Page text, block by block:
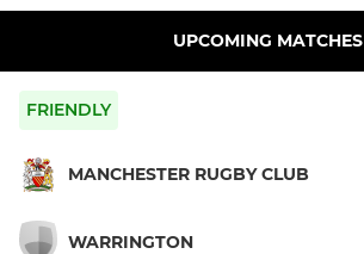
UPCOMING MATCHES
FRIENDLY
MANCHESTER RUGBY CLUB
WARRINGTON